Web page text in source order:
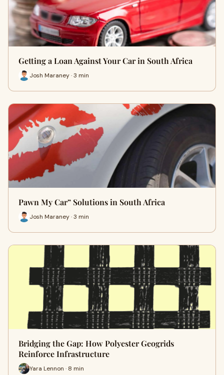
Getting a Loan Against Your Car in South Africa
Josh Maraney · 3 min
Pawn My Car” Solutions in South Africa
Josh Maraney · 3 min
Bridging the Gap: How Polyester Geogrids
Reinforce Infrastructure
Yara Lennon · 8 min